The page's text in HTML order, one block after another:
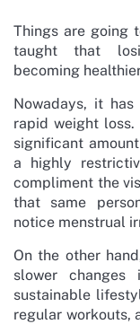
Things are going
taught that
becoming
Nowadays, it
rapid weight loss.
significant
a highly
compliment the
that same
notice menstrual
On the other
slower
sustainable
regular workouts,